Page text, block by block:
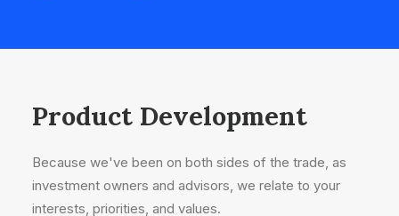
Product Development
Because we've been on both sides of the trade, as
investment owners and advisors, we relate to your
interests, priorities, and values.